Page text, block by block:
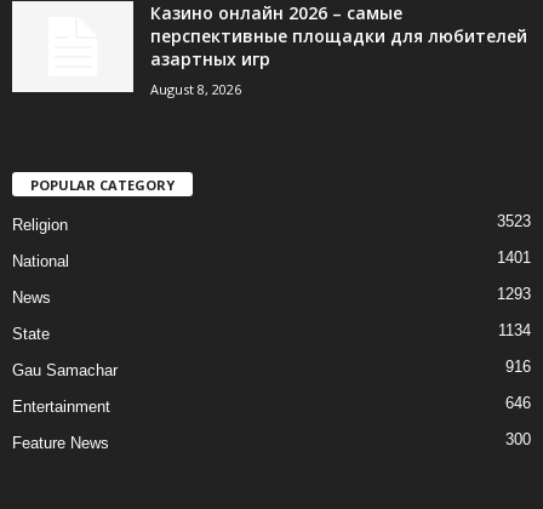
Казино онлайн 2026 – самые
перспективные площадки для любителей
азартных игр
August 8, 2026
POPULAR CATEGORY
Religion 3523
National 1401
News 1293
State 1134
Gau Samachar 916
Entertainment 646
Feature News 300